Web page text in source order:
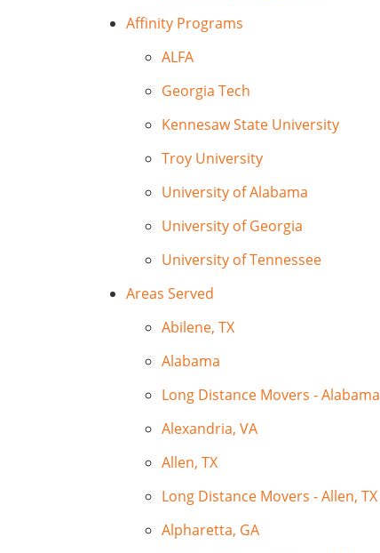
Affinity Programs
ALFA
Georgia Tech
Kennesaw State University
Troy University
University of Alabama
University of Georgia
University of Tennessee
Areas Served
Abilene, TX
Alabama
Long Distance Movers - Alabama
Alexandria, VA
Allen, TX
Long Distance Movers - Allen, TX
Alpharetta, GA